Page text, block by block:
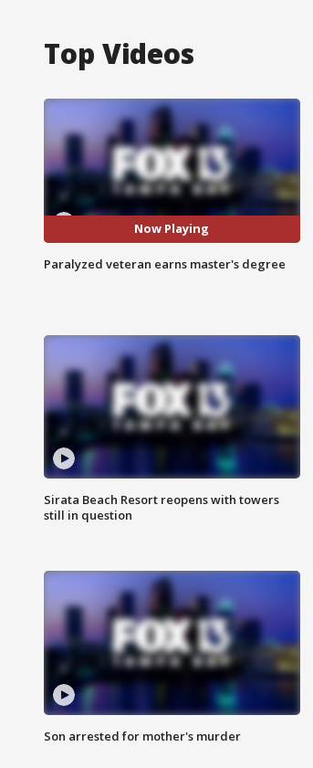
Top Videos
Now Playing
Paralyzed veteran earns master's degree
Sirata Beach Resort reopens with towers
still in question
Son arrested for mother's murder